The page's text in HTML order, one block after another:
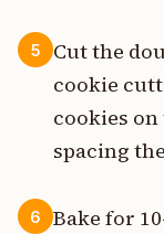
5
Cut the
cookie
cookies
spacing
6
Bake for